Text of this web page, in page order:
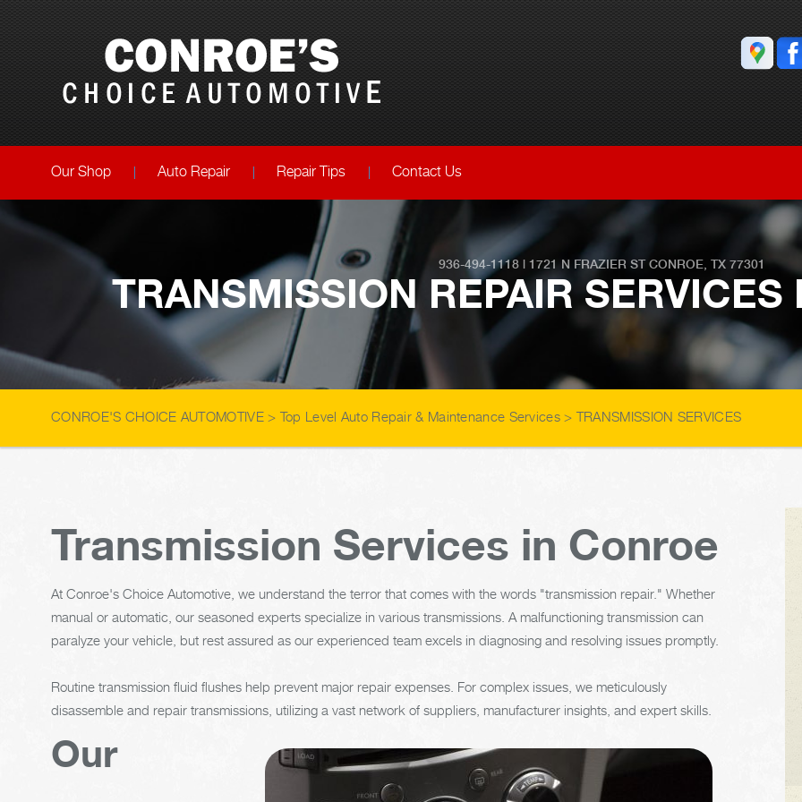
Our Shop Auto Repair Repair Tips Contact Us
936-494-1118| 1721 N FRAZIER ST CONROE, TX 77301
TRANSMISSION REPAIR SERVICES
CONROE'S CHOICE AUTOMOTIVE> Top Level Auto Repair & Maintenance Services> TRANSMISSION SERVICES
Transmission Services in Conroe
At Conroe's Choice Automotive, we understand the terror that comes with the words "transmission repair." Whether
manual or automatic, our seasoned experts specialize in various transmissions. A malfunctioning transmission can
paralyze your vehicle, but rest assured as our experienced team excels in diagnosing and resolving issues promptly.
Routine transmission fluid flushes help prevent major repair expenses. For complex issues, we meticulously
disassemble and repair transmissions, utilizing a vast network of suppliers, manufacturer insights, and expert skills.
Our